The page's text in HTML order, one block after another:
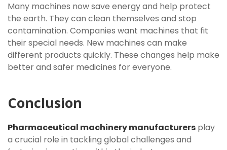
Many machines now save energy and help protect
the earth. They can clean themselves and stop
contamination. Companies want machines that fit
their special needs. New machines can make
different products quickly. These changes help make
better and safer medicines for everyone.
Conclusion
Pharmaceutical machinery manufacturers play
a crucial role in tackling global challenges and